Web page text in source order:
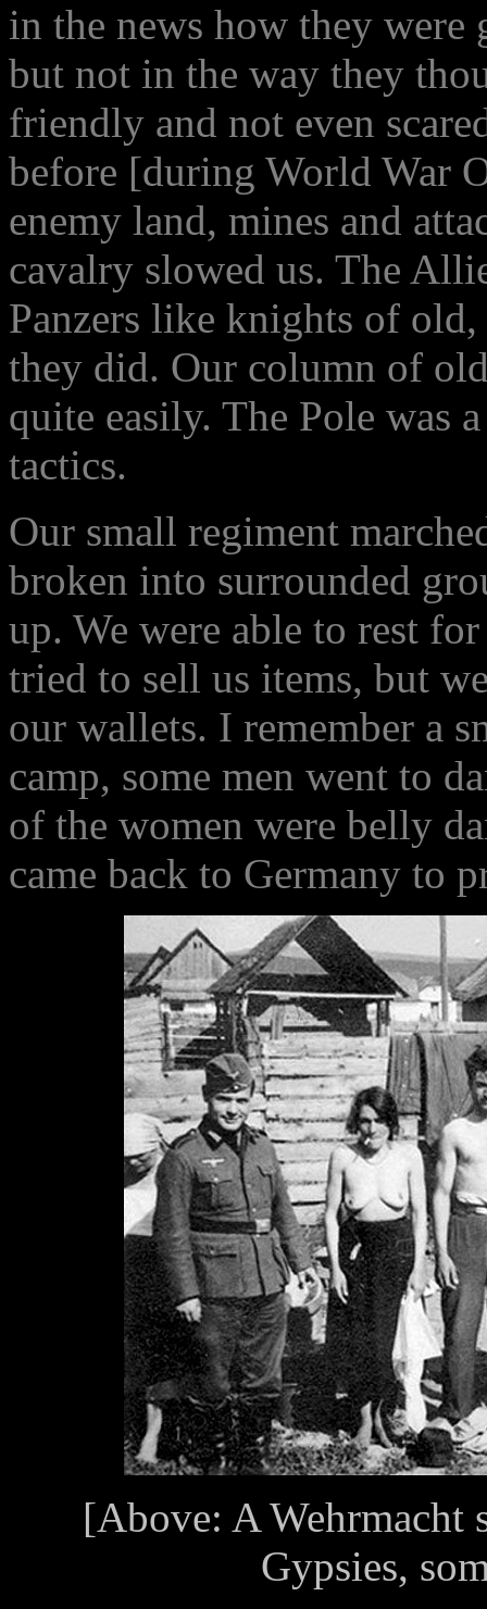
in the news how they
but not in the way they
friendly and not even
before [during World War
enemy land, mines and
cavalry slowed us. The
Panzers like knights of
they did. Our column of
quite easily. The Pole was
tactics.
Our small regiment
broken into surrounded
up. We were able to rest
tried to sell us items, but
our wallets. I remember a
camp, some men went to
of the women were belly
came back to Germany to
[Above: A Wehrmacht
Gypsies,